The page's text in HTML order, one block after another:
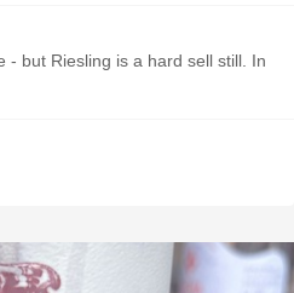
- but Riesling is a hard sell still. In